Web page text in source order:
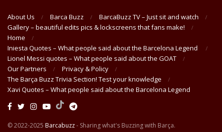
About Us Barca Buzz
BarcaBuzz TV – Just sit and watch
Gallery – beautiful edits pics & lockscreens that fans make!
Home
Iniesta Quotes – What people said about the Barcelona Legend
Lionel Messi quotes – What people said about the GOAT
Our Partners
Privacy & Policy
The Barça Buzz Trivia Section! Test your knowledge
Xavi Quotes – What people said about the Barcelona Legend
© 2022-2025 Barcabuzz- Sharing what's Buzzing with Barça.